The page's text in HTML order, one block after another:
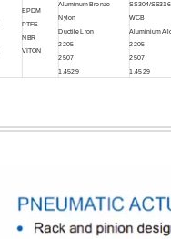
EPDM
PTFE
NBR
VITON
Aluminum Bronze
Nylon
Ductile Lron
2205
2507
1.4529
SS304/SS316
WCB
Aluminium
2205
2507
1.4529